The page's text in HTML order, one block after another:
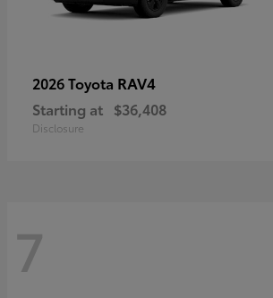
2026 Toyota RAV4
Starting at $36,408
Disclosure
7